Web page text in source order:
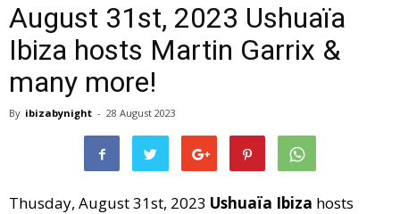
night
August 31st, 2023 Ushuaïa
Ibiza hosts Martin Garrix &
many more!
By ibizabynight - 28 August 2023
Thusday, August 31st, 2023 Ushuaïa Ibiza hosts